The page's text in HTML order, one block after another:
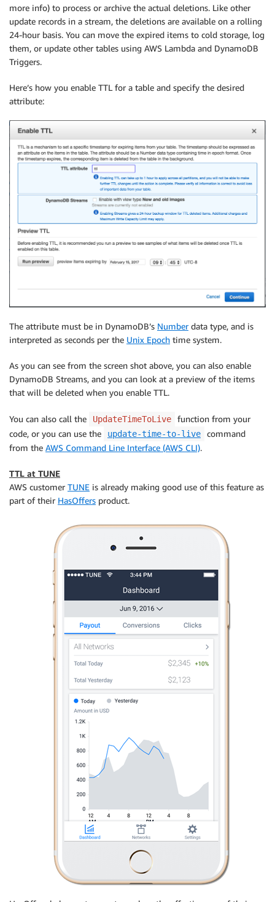
more info) to process or archive the actual deletions. Like other
update records in a stream, the deletions are available on a rolling
24-hour basis. You can move the expired items to cold storage, log
them, or update other tables using AWS Lambda and DynamoDB
Triggers.
Here’s how you enable TTL for a table and specify the desired
attribute:
The attribute must be in DynamoDB’s Numberdata type, and is
interpreted as seconds per the Unix Epoch time system.
As you can see from the screen shot above, you can also enable
DynamoDB Streams, and you can look at a preview of the items
that will be deleted when you enable TTL.
You can also call the UpdateTimeToLive
function from your
code, or you can use the
update-time-to-live
command
from the AWS Command Line Interface (AWS CLI).
TTL at TUNE
AWS customer TUNE is already making good use of this feature as
part of their HasOffers product.